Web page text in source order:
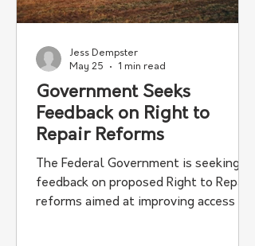
Government Seeks
Feedback on Right to
Repair Reforms
The Federal Government is seeking
feedback on proposed Right to Repair
reforms aimed at improving access to
Jess Dempster
May 25
1 min read